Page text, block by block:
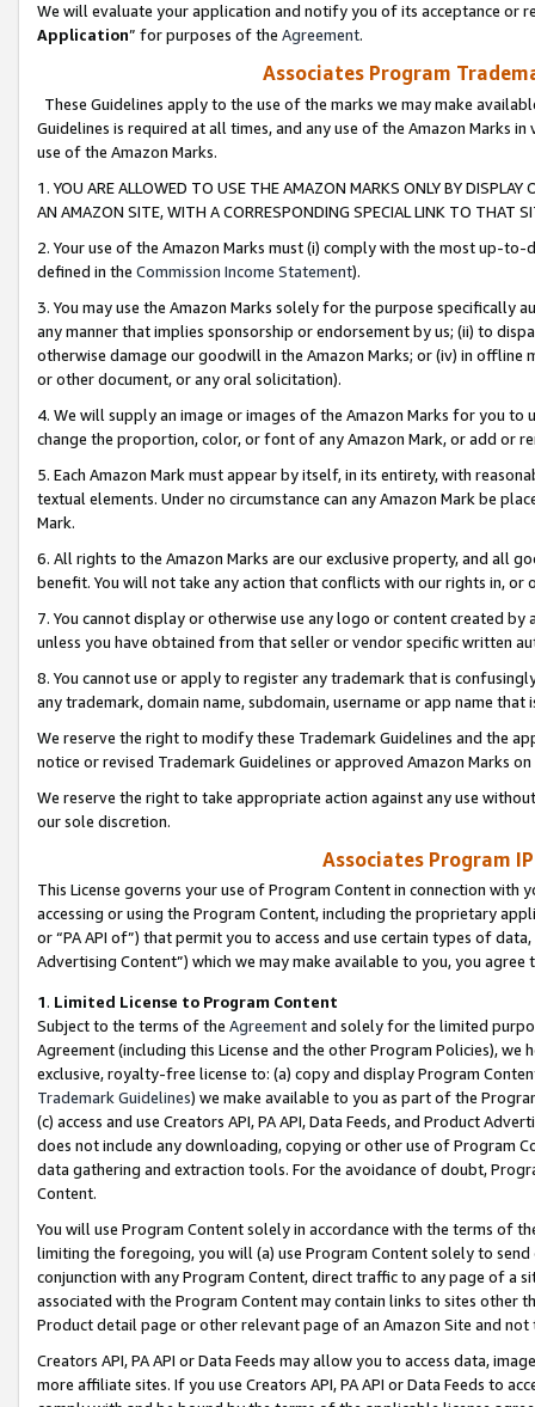
We will evaluate your application and notify you of its acceptance or
Application” for purposes of the Agreement.
Associates Program
These Guidelines apply to the use of the marks we may make
Guidelines is required at all times, and any use of the Amazon Marks
use of the Amazon Marks.
1. YOU ARE ALLOWED TO USE THE AMAZON MARKS ONLY BY
AN AMAZON SITE, WITH A CORRESPONDING SPECIAL LINK TO THAT
2. Your use of the Amazon Marks must (i) comply with the most up-
defined in the Commission Income Statement).
3. You may use the Amazon Marks solely for the purpose specifically
any manner that implies sponsorship or endorsement by us; (ii) to
otherwise damage our goodwill in the Amazon Marks; or (iv) in offline
or other document, or any oral solicitation).
4. We will supply an image or images of the Amazon Marks for you to
change the proportion, color, or font of any Amazon Mark, or add or
5. Each Amazon Mark must appear by itself, in its entirety, with
textual elements. Under no circumstance can any Amazon Mark be
Mark.
6. All rights to the Amazon Marks are our exclusive property, and all
benefit. You will not take any action that conflicts with our rights in, or
7. You cannot display or otherwise use any logo or content created
unless you have obtained from that seller or vendor specific written
8. You cannot use or apply to register any trademark that is
any trademark, domain name, subdomain, username or app name
We reserve the right to modify these Trademark Guidelines and the
notice or revised Trademark Guidelines or approved Amazon Marks
We reserve the right to take appropriate action against any use
our sole discretion.
Associates Program
This License governs your use of Program Content in connection
accessing or using the Program Content, including the proprietary
or “PA API of”) that permit you to access and use certain types of
Advertising Content”) which we may make available to you, you agree
1. Limited License to Program Content
Subject to the terms of the Agreementand solely for the limited
Agreement (including this License and the other Program Policies),
exclusive, royalty-free license to: (a) copy and display Program
Trademark Guidelines) we make available to you as part of the
(c) access and use Creators API, PA API, Data Feeds, and Product
does not include any downloading, copying or other use of Program
data gathering and extraction tools. For the avoidance of doubt,
Content.
You will use Program Content solely in accordance with the terms of
limiting the foregoing, you will (a) use Program Content solely to
conjunction with any Program Content, direct traffic to any page of a
associated with the Program Content may contain links to sites other
Product detail page or other relevant page of an Amazon Site and not
Creators API, PA API or Data Feeds may allow you to access data,
more affiliate sites. If you use Creators API, PA API or Data Feeds to